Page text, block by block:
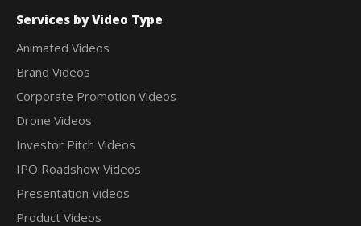
Services by Video Type
Animated Videos
Brand Videos
Corporate Promotion Videos
Drone Videos
Investor Pitch Videos
IPO Roadshow Videos
Presentation Videos
Product Videos